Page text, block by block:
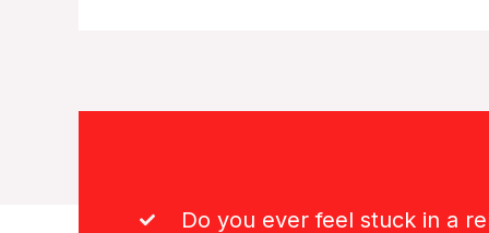
Do you ever feel stuck in a